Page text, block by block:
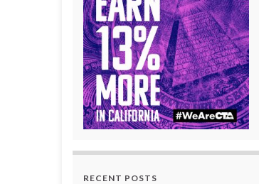
RECENT POSTS